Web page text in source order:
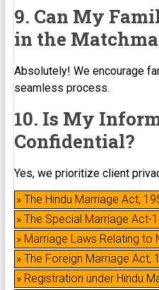
9. Can My
in the
Absolutely! We encourage
seamless process.
10. Is My
Confidential?
Yes, we prioritize client
» The Hindu Marriage Act,
» The Special Marriage Act-
» Marriage Laws Relating to
» The Foreign Marriage Act,
» Registration under Hindu